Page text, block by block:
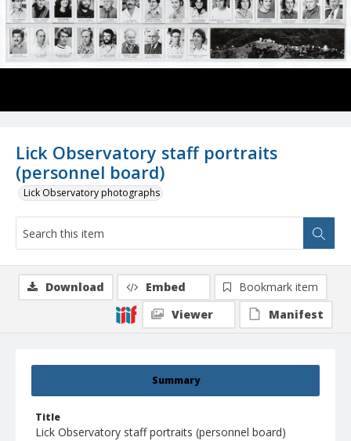
Lick Observatory staff portraits
(personnel board)
Lick Observatory photographs
Summary
Title
Lick Observatory staff portraits (personnel board)
Download Embed
Bookmark item
Viewer
Manifest